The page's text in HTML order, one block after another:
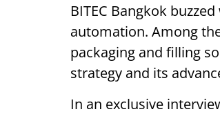
BITEC Bangkok
automation. Among
packaging and filling
strategy and its
In an exclusive